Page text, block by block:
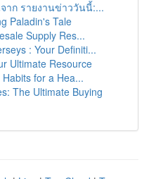
าก รายงานข่าววันนี้:...
Paladin's Tale
Supply Res...
: Your Definiti...
Ultimate Resource
for a Hea...
The Ultimate Buying